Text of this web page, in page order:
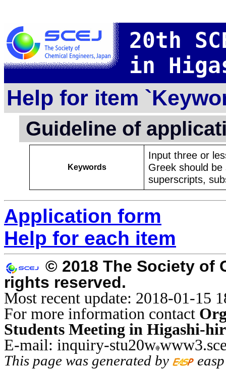
20th
in
Help for item
Guideline of
Keywords
Input three or
Greek should
superscripts,
Application form
Help for each item
© 2018 The Society of
rights reserved.
Most recent update: 2018-01-15
For more information contact
Students Meeting in Higashi-
E-mail: inquiry-stu20w
This page was generated by